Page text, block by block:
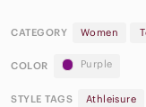
CATEGORY Women
COLOR Purple
STYLE TAGS Athleisure